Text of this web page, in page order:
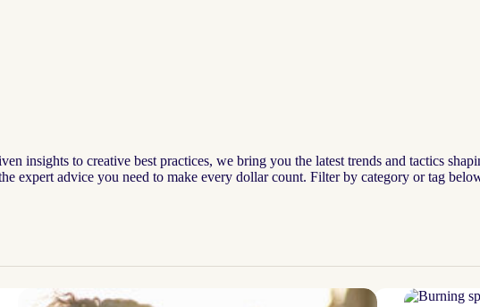
insights to creative best practices, we bring you the latest trends and tactics
expert advice you need to make every dollar count. Filter by category or tag